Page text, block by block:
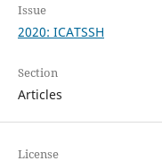
Issue
2020: ICATSSH
Section
Articles
License